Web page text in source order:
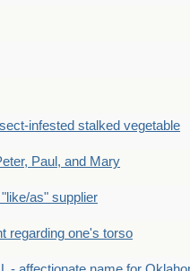
infested stalked vegetable
Paul, and Mary
as" supplier
regarding one's torso